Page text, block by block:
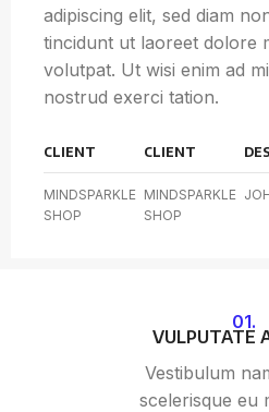
adipiscing elit, sed diam
tincidunt ut laoreet dolore
volutpat. Ut wisi enim ad
nostrud exerci tation.
CLIENT
MINDSPARKLE
SHOP
CLIENT
MINDSPARKLE
SHOP
01.
VULPUTATE
Vestibulum
scelerisque eu